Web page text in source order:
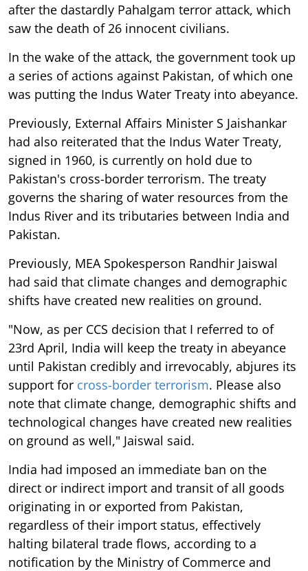
after the dastardly Pahalgam terror attack, which
saw the death of 26 innocent civilians.
In the wake of the attack, the government took up
a series of actions against Pakistan, of which one
was putting the Indus Water Treaty into abeyance.
Previously, External Affairs Minister S Jaishankar
had also reiterated that the Indus Water Treaty,
signed in 1960, is currently on hold due to
Pakistan's cross-border terrorism. The treaty
governs the sharing of water resources from the
Indus River and its tributaries between India and
Pakistan.
Previously, MEA Spokesperson Randhir Jaiswal
had said that climate changes and demographic
shifts have created new realities on ground.
"Now, as per CCS decision that I referred to of
23rd April, India will keep the treaty in abeyance
until Pakistan credibly and irrevocably, abjures its
support for cross-border terrorism. Please also
note that climate change, demographic shifts and
technological changes have created new realities
on ground as well," Jaiswal said.
India had imposed an immediate ban on the
direct or indirect import and transit of all goods
originating in or exported from Pakistan,
regardless of their import status, effectively
halting bilateral trade flows, according to a
notification by the Ministry of Commerce and